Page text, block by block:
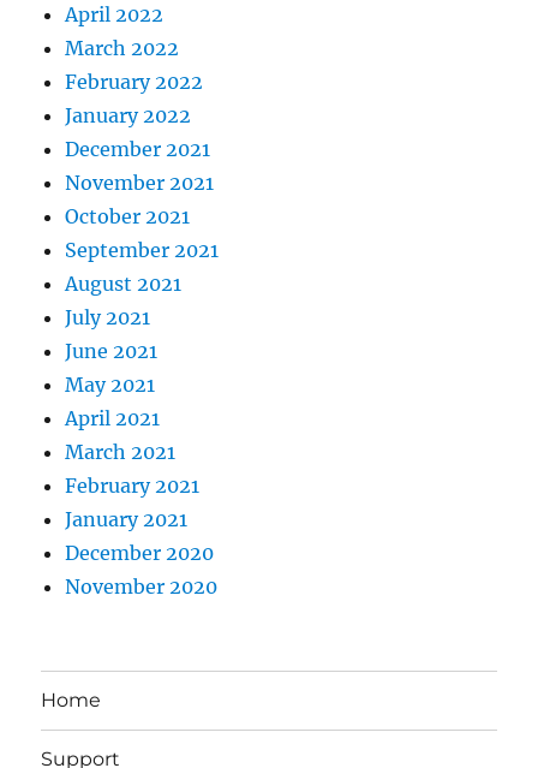
April 2022
March 2022
February 2022
January 2022
December 2021
November 2021
October 2021
September 2021
August 2021
July 2021
June 2021
May 2021
April 2021
March 2021
February 2021
January 2021
December 2020
November 2020
Home
Support